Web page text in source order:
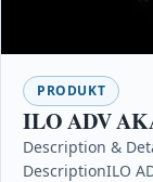
PRODUKT
ILO ADV
Description &
DescriptionILO